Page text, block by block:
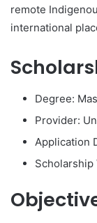
remote
international
Degree:
Provider:
Application
Scholarship